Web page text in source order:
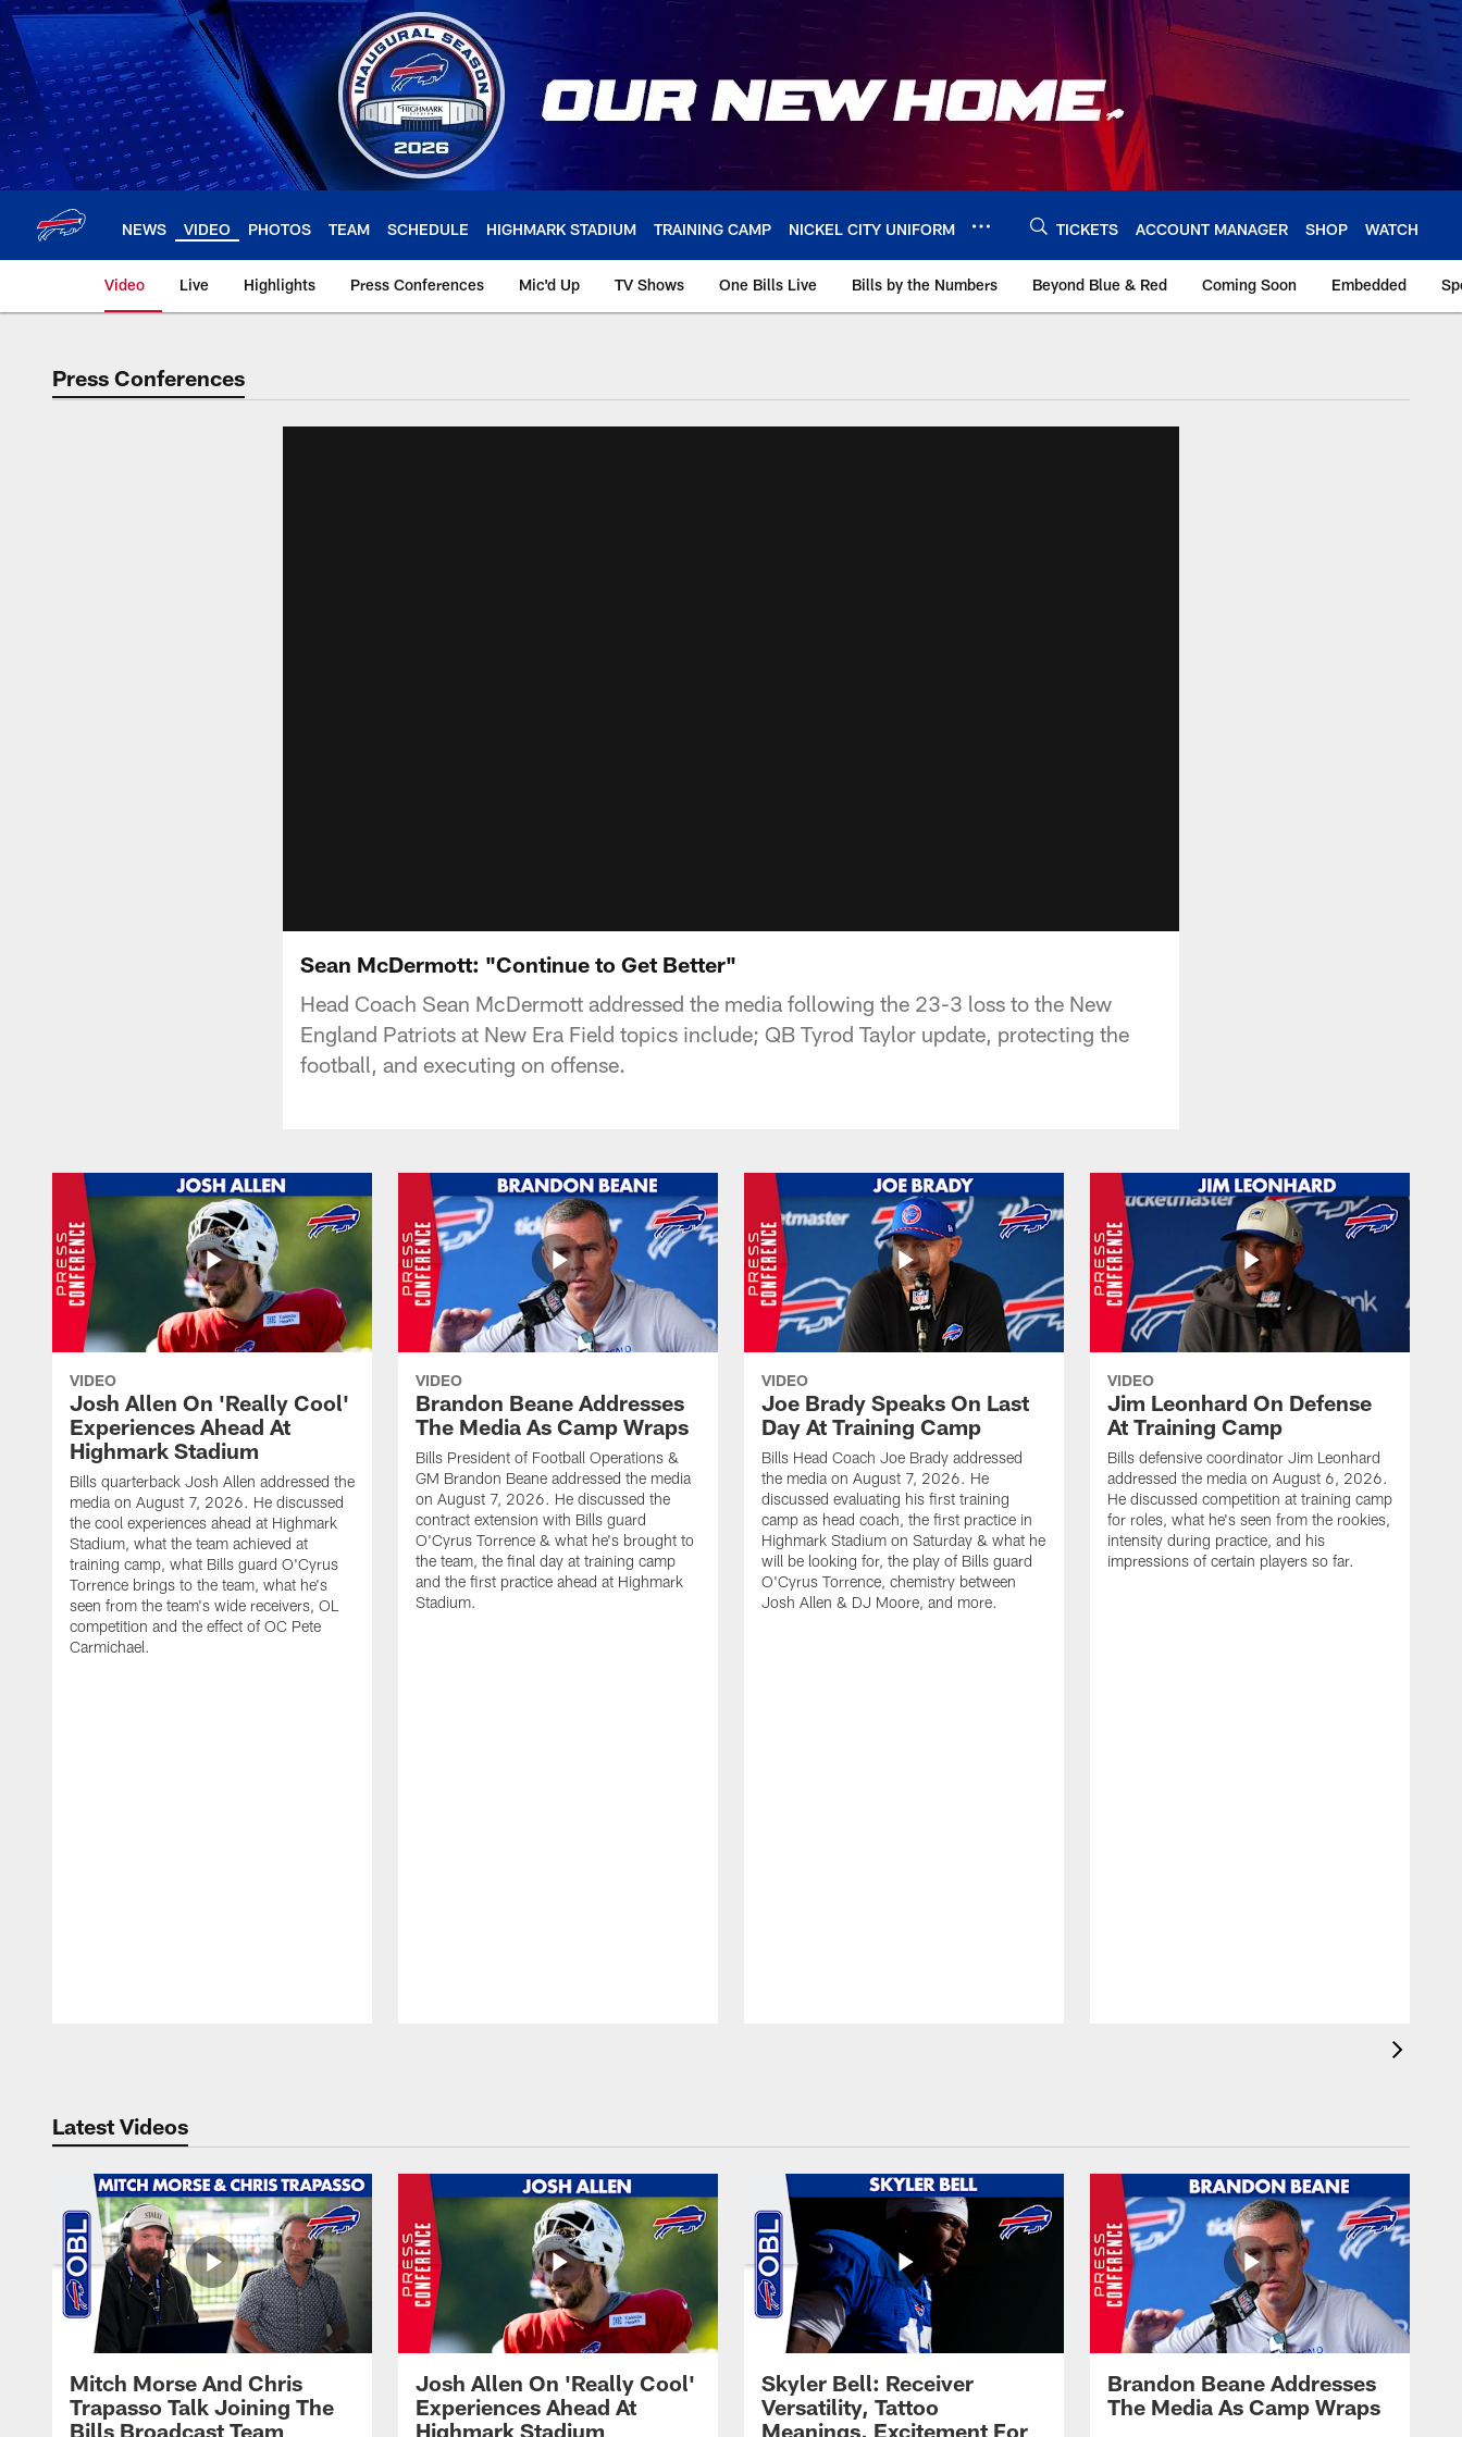
Skip
to
main
content
NEWS VIDEO PHOTOS TEAM SCHEDULE HIGHMARK STADIUM TRAINING CAMP NICKEL CITY UNIFORM TICKETS ACCOUNT MANAGER SHOP WATCH
Video Live Highlights Press Conferences Mic'd Up TV Shows One Bills Live Bills by the Numbers Beyond Blue & Red Coming Soon Embedded
Press Conferences
Sean McDermott: "Continue to Get Better"
Head Coach Sean McDermott addressed the media following the 23-3 loss to the New
England Patriots at New Era Field topics include; QB Tyrod Taylor update, protecting the
football, and executing on offense.
VIDEO
Josh Allen On 'Really Cool'
Experiences Ahead At
Highmark Stadium
Bills quarterback Josh Allen addressed the
media on August 7, 2026. He discussed
the cool experiences ahead at Highmark
Stadium, what the team achieved at
training camp, what Bills guard O'Cyrus
Torrence brings to the team, what he's
seen from the team's wide receivers, OL
competition and the effect of OC Pete
Carmichael.
VIDEO
Brandon Beane Addresses
The Media As Camp Wraps
Bills President of Football Operations &
GM Brandon Beane addressed the media
on August 7, 2026. He discussed the
contract extension with Bills guard
O'Cyrus Torrence & what he's brought to
the team, the final day at training camp
and the first practice ahead at Highmark
Stadium.
VIDEO
Joe Brady Speaks On Last
Day At Training Camp
Bills Head Coach Joe Brady addressed
the media on August 7, 2026. He
discussed evaluating his first training
camp as head coach, the first practice in
Highmark Stadium on Saturday & what he
will be looking for, the play of Bills guard
O'Cyrus Torrence, chemistry between
Josh Allen & DJ Moore, and more.
VIDEO
Jim Leonhard On Defense
At Training Camp
Bills defensive coordinator Jim Leonhard
addressed the media on August 6, 2026.
He discussed competition at training camp
for roles, what he's seen from the rookies,
intensity during practice, and his
impressions of certain players so far.
Latest Videos
Mitch Morse And Chris
Trapasso Talk Joining The
Bills Broadcast Team
Josh Allen On 'Really Cool'
Experiences Ahead At
Highmark Stadium
Skyler Bell: Receiver
Versatility, Tattoo
Meanings, Excitement For
Brandon Beane Addresses
The Media As Camp Wraps